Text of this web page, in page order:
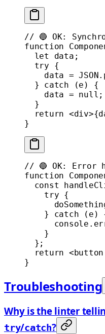
// 🔵 OK:
function
  let
data;
  try
{
    data
= JSON.
  }
catch (e) {
    data
= null ;
  }
  return
<div
}
// 🔵 OK: Error
function
  const
    try
{
    }
catch (e)
      console.
    }
  };
  return
<button
}
Troubleshooting
Why is the linter
try/catch?